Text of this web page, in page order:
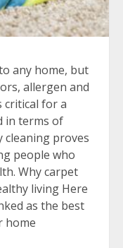
any home, but
allergen and
critical for a
in terms of
cleaning proves
people who
Why carpet
living Here
as the best
home